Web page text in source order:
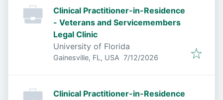
Clinical Practitioner-in-Residence
- Veterans and Servicemembers
Legal Clinic
University of Florida
Gainesville, FL, USA Published:
7/12/2026
Clinical Practitioner-in-Residence